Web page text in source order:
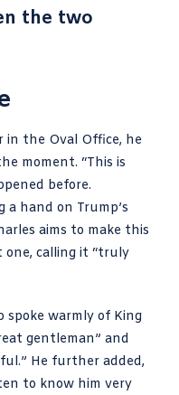
the two
the Oval Office, he
moment. “This is
before.
a hand on Trump’s
aims to make this
calling it “truly
spoke warmly of King
gentleman” and
He further added,
to know him very